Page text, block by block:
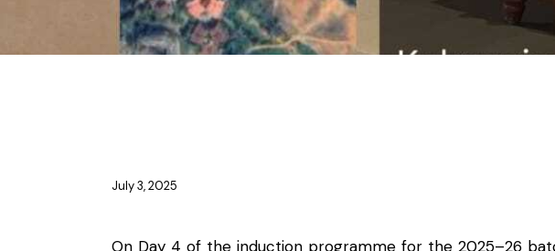
July 3, 2025
On Day 4 of the induction programme for the 2025–26